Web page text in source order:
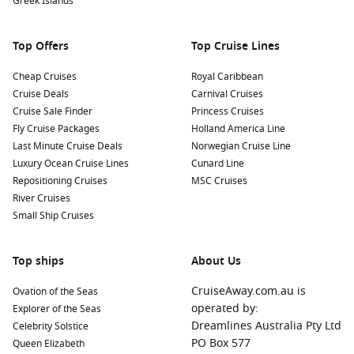
Common Harbours to Explore Before and After
harbours:
Chilean Fjords
Experience breathtaking scenery as
you navigate through the dramatic fjords. Explore tranquil
waters, towering mountains, and diverse wildlife like sea
lions and various seabirds.
Drake Passage,
The gateway to Antarctica, the
Drake Passage offers unique opportunities for wildlife
sightings, including whales and penguins. A cruise
world’s most pristine environments.
known for its rich history and culinary scene. Visit the
historic centre of Lima, explore museums, or enjoy a
culinary tour to taste some of Peru’s famous dishes.
Top Offers
Cheap Cruises
Cruise Deals
Cruise Sale Finder
Fly Cruise Packages
Last Minute Cruise Deals
Luxury Ocean Cruise Lines
Repositioning Cruises
River Cruises
Small Ship Cruises
Top Cruise Lines
Royal Caribbean
Carnival Cruises
Princess Cruises
Holland America Line
Norwegian Cruise Line
Cunard Line
MSC Cruises
Top ships
Ovation of the Seas
Explorer of the Seas
Celebrity Solstice
Queen Elizabeth
About Us
CruiseAway.com.au is
operated by:
Dreamlines Australia Pty Ltd
PO Box 577